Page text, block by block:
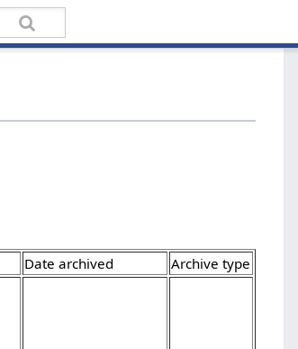
Date archived Archive type